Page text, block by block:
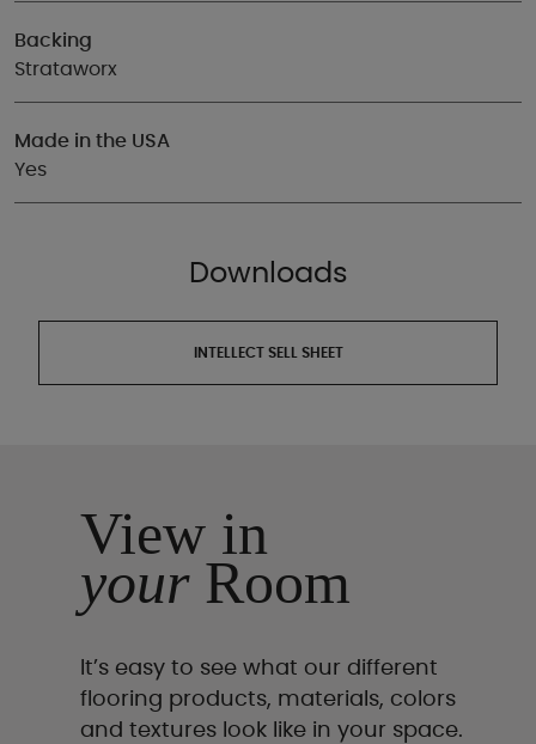
Backing
Strataworx
Made in the USA
Yes
Downloads
INTELLECT SELL SHEET
View in
yourRoom
It’s easy to see what our different
flooring products, materials, colors
and textures look like in your space.